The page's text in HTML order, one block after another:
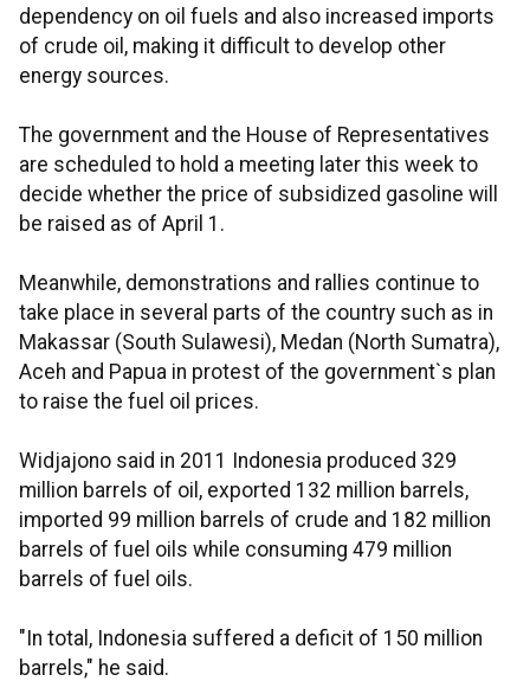
dependency on oil fuels and also increased imports
of crude oil, making it difficult to develop other
energy sources.
The government and the House of Representatives
are scheduled to hold a meeting later this week to
decide whether the price of subsidized gasoline will
be raised as of April 1.
Meanwhile, demonstrations and rallies continue to
take place in several parts of the country such as in
Makassar (South Sulawesi), Medan (North Sumatra),
Aceh and Papua in protest of the government`s plan
to raise the fuel oil prices.
Widjajono said in 2011 Indonesia produced 329
million barrels of oil, exported 132 million barrels,
imported 99 million barrels of crude and 182 million
barrels of fuel oils while consuming 479 million
barrels of fuel oils.
"In total, Indonesia suffered a deficit of 150 million
barrels," he said.